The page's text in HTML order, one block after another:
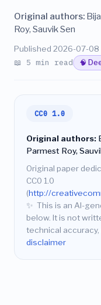
Original authors:
Roy, Sauvik Sen
Published 2026-07-08
📖 5 min read 🧠
CC0 1.0
Original authors:
Parmest Roy,
Original paper
CC0 1.0
(http://
✨ This is an AI-
below. It is not
technical
disclaimer